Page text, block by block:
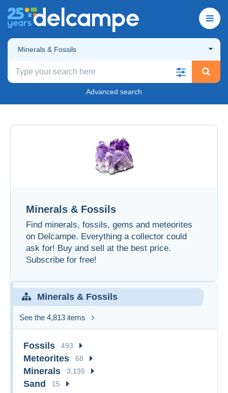
Minerals & Fossils
Advanced search
Minerals & Fossils
Find minerals, fossils, gems and meteorites
on Delcampe. Everything a collector could
ask for! Buy and sell at the best price.
Subscribe for free!
Minerals & Fossils
See the 4,813 items
Fossils 493
Meteorites 68
Minerals 3,135
Sand 15